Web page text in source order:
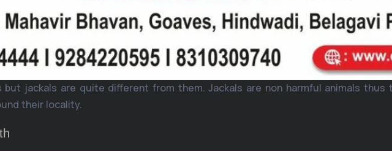
jackals are quite different from them. Jackals are non harmful animals thus
their locality.